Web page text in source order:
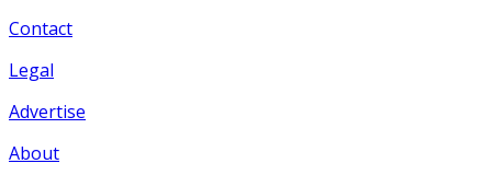
Contact
Legal
Advertise
About